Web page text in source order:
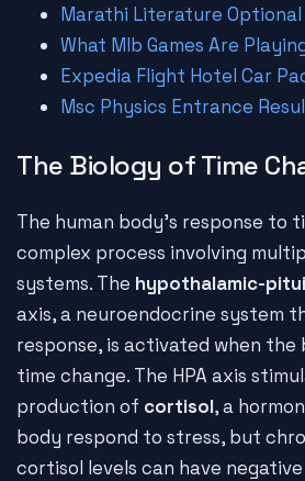
Marathi Literature Optional
What Mlb Games Are
Expedia Flight Hotel Car
Msc Physics Entrance
The Biology of Time
The human body's response to
complex process involving
systems. The hypothalamic-
axis, a neuroendocrine system
response, is activated when the
time change. The HPA axis
production of cortisol, a
body respond to stress, but
cortisol levels can have